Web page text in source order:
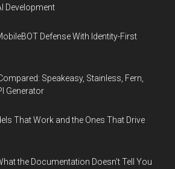
Development
Defense With Identity-First
Speakeasy, Stainless, Fern,
Generator
That Work and the Ones That Drive
the Documentation Doesn't Tell You